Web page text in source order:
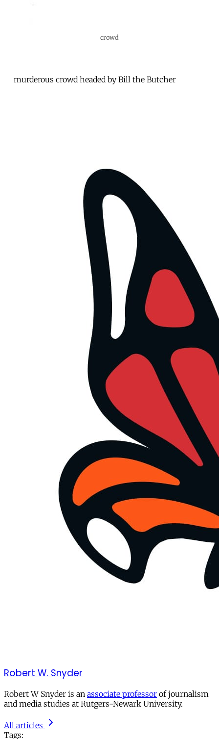
crowd
murderous crowd headed by Bill the Butcher
Robert W. Snyder
Robert W Snyder is an associate professor of journalism
and media studies at Rutgers-Newark University.
All articles
Tags: